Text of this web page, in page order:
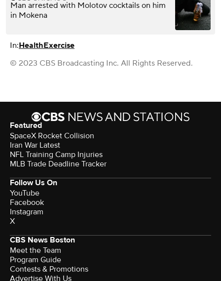
Man arrested with Molotov cocktails on him
in Mokena
In:HealthExercise
© 2023 CBS Broadcasting Inc. All Rights Reserved.
Featured
SpaceX Rocket Collision
Iran War Latest
NFL Training Camp Injuries
MLB Trade Deadline Tracker
Follow Us On
YouTube
Facebook
Instagram
X
CBS News Boston
Meet the Team
Program Guide
Contests & Promotions
Advertise With Us